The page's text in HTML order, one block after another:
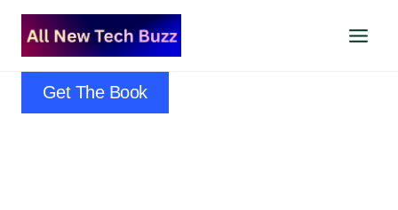
Skip
content
Get The Book